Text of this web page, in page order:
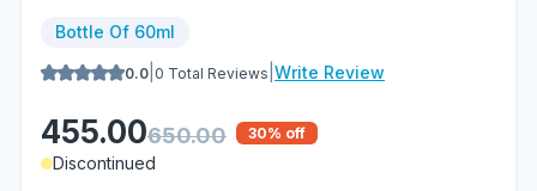
Bottle Of 60ml
0.0 0 Total Reviews Write Review
455.00650.00 30% off
Discontinued